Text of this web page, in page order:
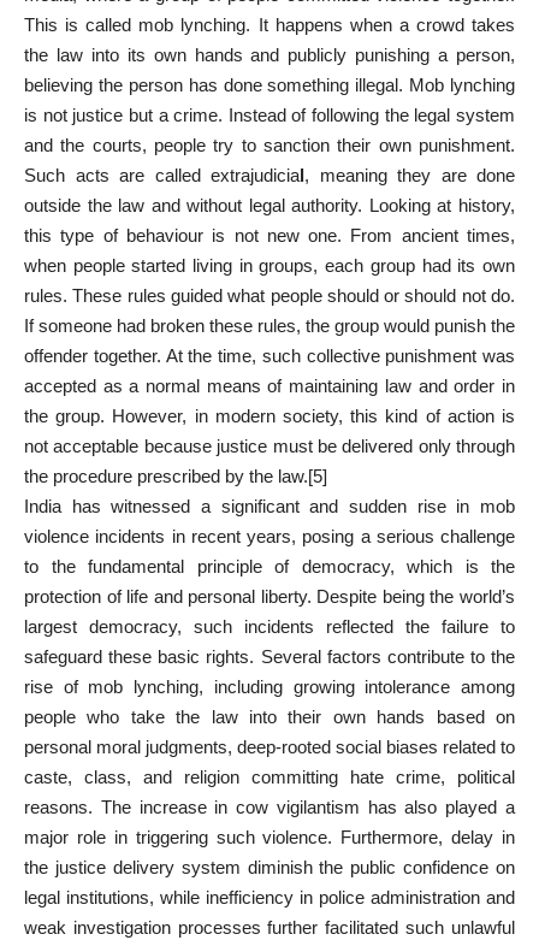
This is called mob lynching. It happens when a crowd takes
the law into its own hands and publicly punishing a person,
believing the person has done something illegal. Mob lynching
is not justice but a crime. Instead of following the legal system
and the courts, people try to sanction their own punishment.
Such acts are called extrajudicial, meaning they are done
outside the law and without legal authority. Looking at history,
this type of behaviour is not new one. From ancient times,
when people started living in groups, each group had its own
rules. These rules guided what people should or should not do.
If someone had broken these rules, the group would punish the
offender together. At the time, such collective punishment was
accepted as a normal means of maintaining law and order in
the group. However, in modern society, this kind of action is
not acceptable because justice must be delivered only through
the procedure prescribed by the law.[5]
India has witnessed a significant and sudden rise in mob
violence incidents in recent years, posing a serious challenge
to the fundamental principle of democracy, which is the
protection of life and personal liberty. Despite being the world’s
largest democracy, such incidents reflected the failure to
safeguard these basic rights. Several factors contribute to the
rise of mob lynching, including growing intolerance among
people who take the law into their own hands based on
personal moral judgments, deep-rooted social biases related to
caste, class, and religion committing hate crime, political
reasons. The increase in cow vigilantism has also played a
major role in triggering such violence. Furthermore, delay in
the justice delivery system diminish the public confidence on
legal institutions, while inefficiency in police administration and
weak investigation processes further facilitated such unlawful